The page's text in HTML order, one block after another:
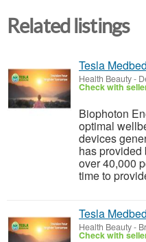
Related listings
Tesla
Health Beauty-
Check with
Biophoton
optimal
devices
has
over 40,000
time to
Tesla
Health Beauty-
Check with